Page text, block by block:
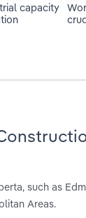
capacity
such as
Areas.